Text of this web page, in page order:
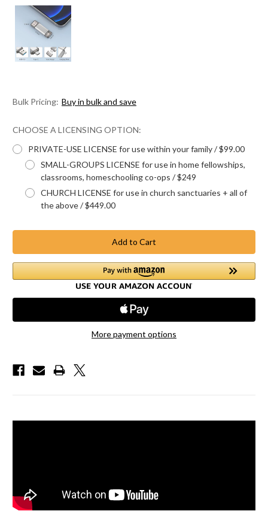
Bulk Pricing: Buy in bulk and save
CHOOSE A LICENSING OPTION:
PRIVATE-USE LICENSE for use within your family / $99.00
SMALL-GROUPS LICENSE for use in home fellowships,
classrooms, homeschooling co-ops / $249
CHURCH LICENSE for use in church sanctuaries + all of
the above / $449.00
Current
More payment options